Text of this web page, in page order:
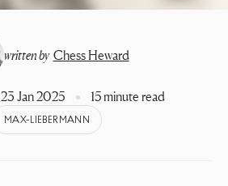
written by Chess Heward
23 Jan 2025 15 minute read
MAX-LIEBERMANN